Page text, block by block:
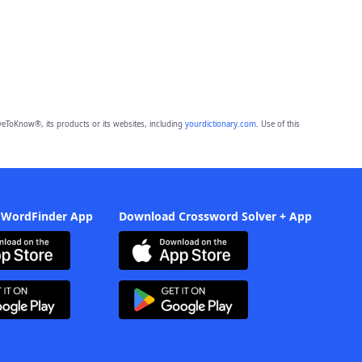
its products or its websites, including yourdictionary.com. Use of this
App Download Crossword Solver + App